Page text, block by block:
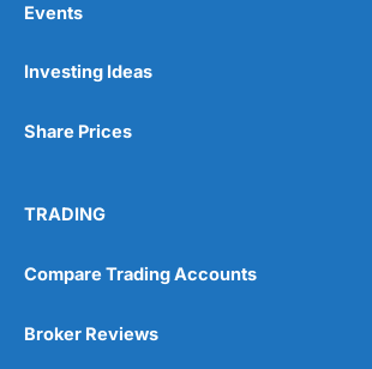
Events
Investing Ideas
Share Prices
TRADING
Compare Trading Accounts
Broker Reviews